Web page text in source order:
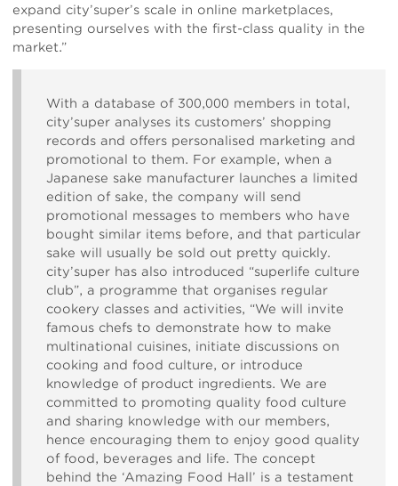
expand city’super’s scale in online marketplaces,
presenting ourselves with the first-class quality in the
market.”
With a database of 300,000 members in total,
city’super analyses its customers’ shopping
records and offers personalised marketing and
promotional to them. For example, when a
Japanese sake manufacturer launches a limited
edition of sake, the company will send
promotional messages to members who have
bought similar items before, and that particular
sake will usually be sold out pretty quickly.
city’super has also introduced “superlife culture
club”, a programme that organises regular
cookery classes and activities, “We will invite
famous chefs to demonstrate how to make
multinational cuisines, initiate discussions on
cooking and food culture, or introduce
knowledge of product ingredients. We are
committed to promoting quality food culture
and sharing knowledge with our members,
hence encouraging them to enjoy good quality
of food, beverages and life. The concept
behind the ‘Amazing Food Hall’ is a testament